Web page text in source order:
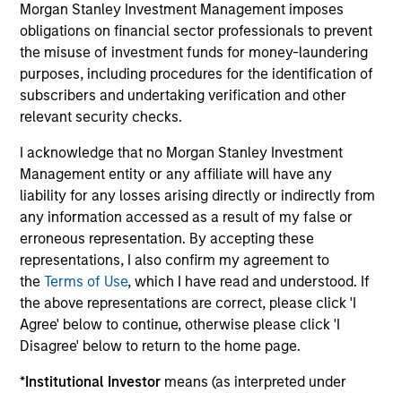
Morgan Stanley Investment Management imposes
obligations on financial sector professionals to prevent
the misuse of investment funds for money-laundering
purposes, including procedures for the identification of
subscribers and undertaking verification and other
relevant security checks.
I acknowledge that no Morgan Stanley Investment
Management entity or any affiliate will have any
liability for any losses arising directly or indirectly from
any information accessed as a result of my false or
erroneous representation. By accepting these
representations, I also confirm my agreement to
theTerms of Use, which I have read and understood. If
the above representations are correct, please click 'I
Agree' below to continue, otherwise please click 'I
Disagree' below to return to the home page.
*Institutional Investor means (as interpreted under
Investment approach is focused on sustainable business
models and managed by an experienced, empowered,
and accountable team of global investors.
3
Mitigating Behavioural Bias
A prominent aspect of our investment process is how we
combat behavioural biases. The Global Team recognise
that behavioural biases are present in every investment
team and have developed a proprietary approach
towards minimising these biases, termed Portfolio
Exercises, which are provocative, action-oriented,
contrarian and creative.
4